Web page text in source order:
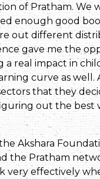
of Pratham. We
enough good
out different
gave me the
a real impact in
curve as
that they
out the best
Akshara
the Pratham
very effectively